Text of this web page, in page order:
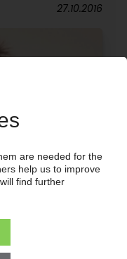
27.10.2016